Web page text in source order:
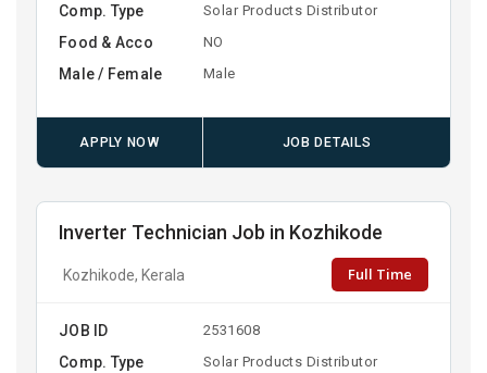
Comp. Type Solar Products Distributor
Food & Acco NO
Male / Female Male
APPLY NOW JOB DETAILS
Inverter Technician Job in Kozhikode
Kozhikode, Kerala Full Time
JOB ID 2531608
Comp. Type Solar Products Distributor